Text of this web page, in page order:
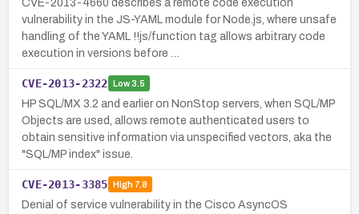
CVE-2013-4660 describes a remote code execution
vulnerability in the JS-YAML module for Node.js, where unsafe
handling of the YAML !!js/function tag allows arbitrary code
execution in versions before …
CVE-2013-2322 Low3.5
HP SQL/MX 3.2 and earlier on NonStop servers, when SQL/MP
Objects are used, allows remote authenticated users to
obtain sensitive information via unspecified vectors, aka the
"SQL/MP index" issue.
CVE-2013-3385 High7.8
Denial of service vulnerability in the Cisco AsyncOS